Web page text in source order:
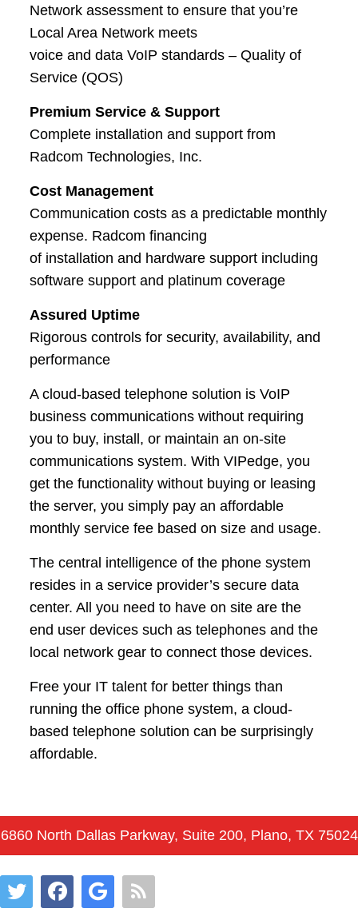
Network assessment to ensure that you’re
Local Area Network meets
voice and data VoIP standards – Quality of
Service (QOS)
Premium Service & Support
Complete installation and support from
Radcom Technologies, Inc.
Cost Management
Communication costs as a predictable monthly
expense. Radcom financing
of installation and hardware support including
software support and platinum coverage
Assured Uptime
Rigorous controls for security, availability, and
performance
A cloud-based telephone solution is VoIP
business communications without requiring
you to buy, install, or maintain an on-site
communications system. With VIPedge, you
get the functionality without buying or leasing
the server, you simply pay an affordable
monthly service fee based on size and usage.
The central intelligence of the phone system
resides in a service provider’s secure data
center. All you need to have on site are the
end user devices such as telephones and the
local network gear to connect those devices.
Free your IT talent for better things than
running the office phone system, a cloud-
based telephone solution can be surprisingly
affordable.
6860 North Dallas Parkway, Suite 200, Plano, TX 75024